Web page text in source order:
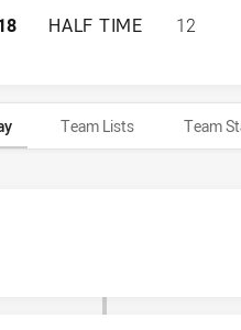
PARRAMATTA
HALF TIME 12
Team Lists Team